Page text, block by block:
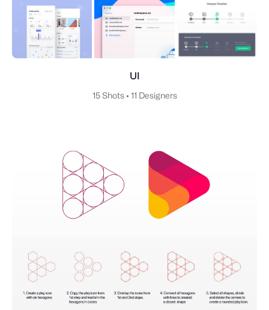
UI
15 Shots • 11 Designers